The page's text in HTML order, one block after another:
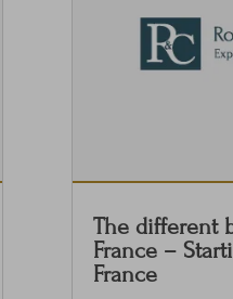
The different
France –
France